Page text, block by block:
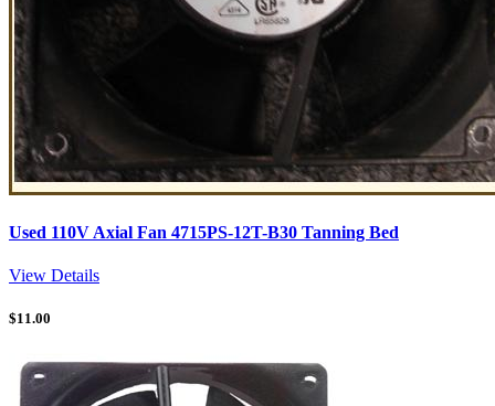
Used 110V Axial Fan 4715PS-12T-B30 Tanning Bed
View Details
$11.00